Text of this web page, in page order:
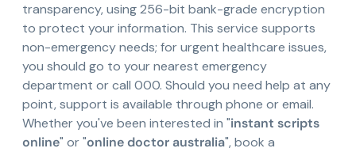
transparency, using 256-bit bank-grade encryption
to protect your information. This service supports
non-emergency needs; for urgent healthcare issues,
you should go to your nearest emergency
department or call 000. Should you need help at any
point, support is available through phone or email.
Whether you've been interested in "instant scripts
online" or "online doctor australia", book a